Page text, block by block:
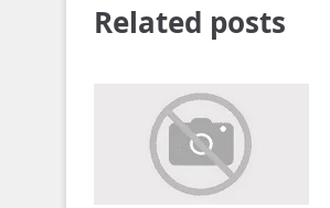
Related posts